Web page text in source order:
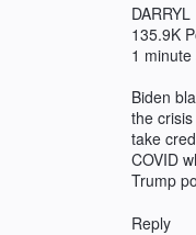
DARRYL
135.9K
1 minute
Biden
the
take
COVID
Trump
Reply